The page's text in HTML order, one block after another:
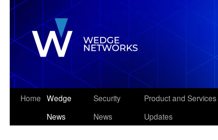
Skip
Home Wedge
News
Security
News
Product and Services
Updates